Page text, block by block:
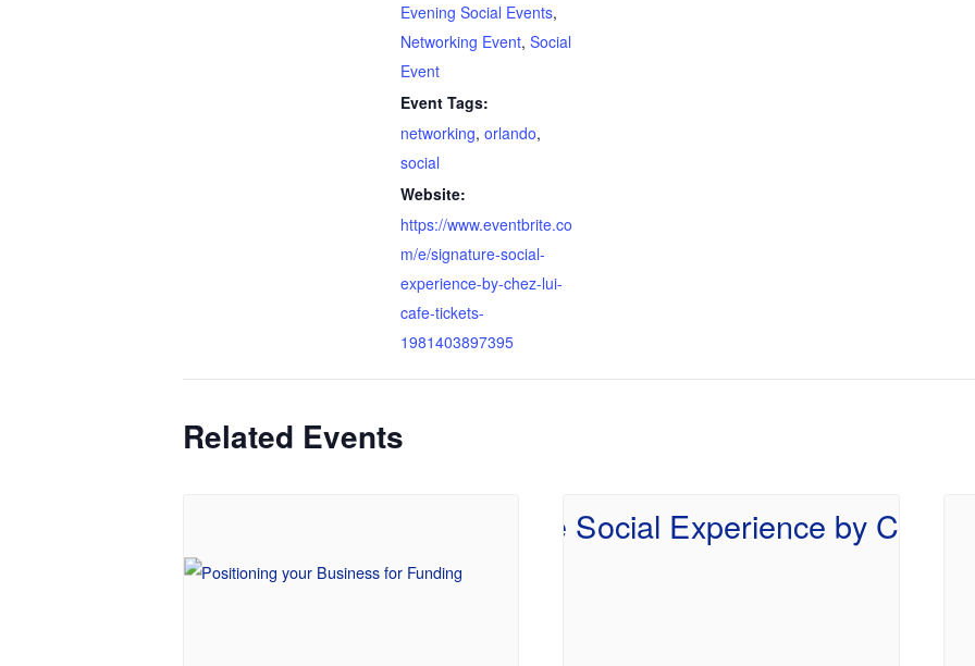
Evening Social Events,
Networking Event, Social
Event
Event Tags:
networking, orlando,
social
Website:
https://www.eventbrite.co
m/e/signature-social-
experience-by-chez-lui-
cafe-tickets-
1981403897395
Related Events